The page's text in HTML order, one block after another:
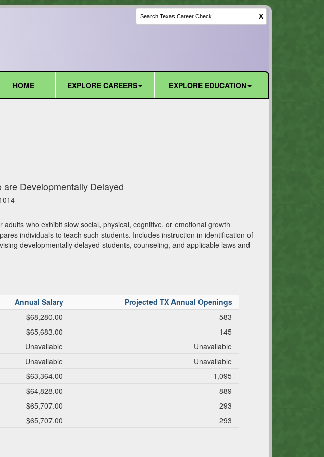
X
HOME
EXPLORE CAREERS EXPLORE EDUCATION
Developmentally Delayed
who exhibit slow social, physical, cognitive, or emotional growth
individuals to teach such students. Includes instruction in identification of
developmentally delayed students, counseling, and applicable laws and
Annual Salary
Projected TX Annual Openings
$68,280.00
583
$65,683.00
145
Unavailable
Unavailable
Unavailable
Unavailable
$63,364.00
1,095
$64,828.00
889
$65,707.00
293
$65,707.00 293